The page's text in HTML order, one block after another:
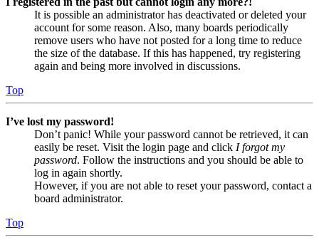
It is possible an administrator has deactivated or deleted your
account for some reason. Also, many boards periodically
remove users who have not posted for a long time to reduce
the size of the database. If this has happened, try registering
again and being more involved in discussions.
Top
I’ve lost my password!
Don’t panic! While your password cannot be retrieved, it can
easily be reset. Visit the login page and click I forgot my
password. Follow the instructions and you should be able to
log in again shortly.
However, if you are not able to reset your password, contact a
board administrator.
Top